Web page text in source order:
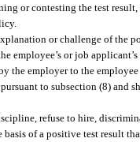
or contesting the test
or challenge of the
employee’s or job
the employer to the
to subsection (8) and
refuse to hire,
of a positive test result